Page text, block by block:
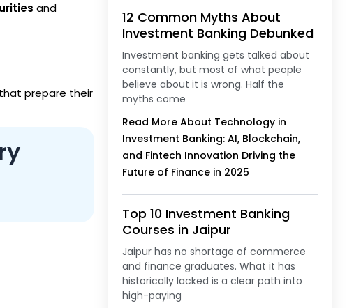
and
prepare their
12 Common Myths About
Investment Banking Debunked
Investment banking gets talked about
constantly, but most of what people
believe about it is wrong. Half the
myths come
Read More About Technology in
Investment Banking: AI, Blockchain,
and Fintech Innovation Driving the
Future of Finance in 2025
Top 10 Investment Banking
Courses in Jaipur
Jaipur has no shortage of commerce
and finance graduates. What it has
historically lacked is a clear path into
high-paying